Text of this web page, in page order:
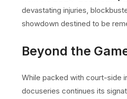
devastating injuries,
showdown destined to be
Beyond the
While packed with court-side
docuseries continues its